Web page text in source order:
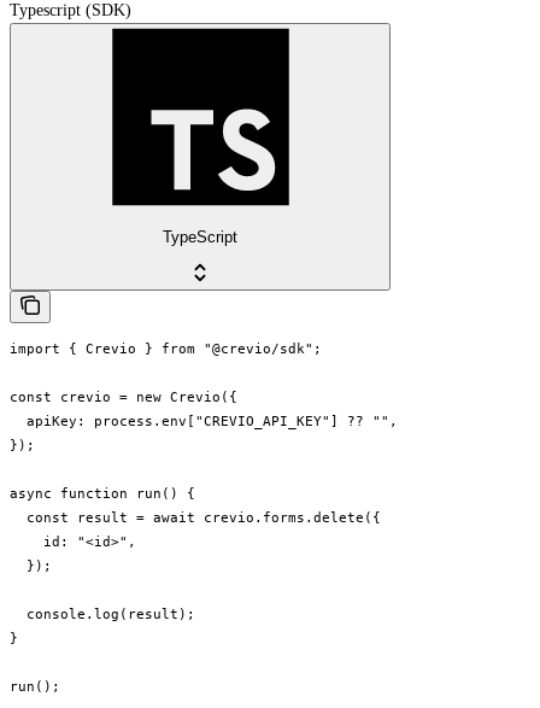
Typescript (SDK)
TypeScript
import { Crevio } from "@crevio/sdk";
const crevio = new Crevio({
  apiKey: process.env["CREVIO_API_KEY"] ?? "",
});
async function run() {
  const result = await crevio.forms.delete({
    id: "<id>",
  });
  console.log(result);
}
run();